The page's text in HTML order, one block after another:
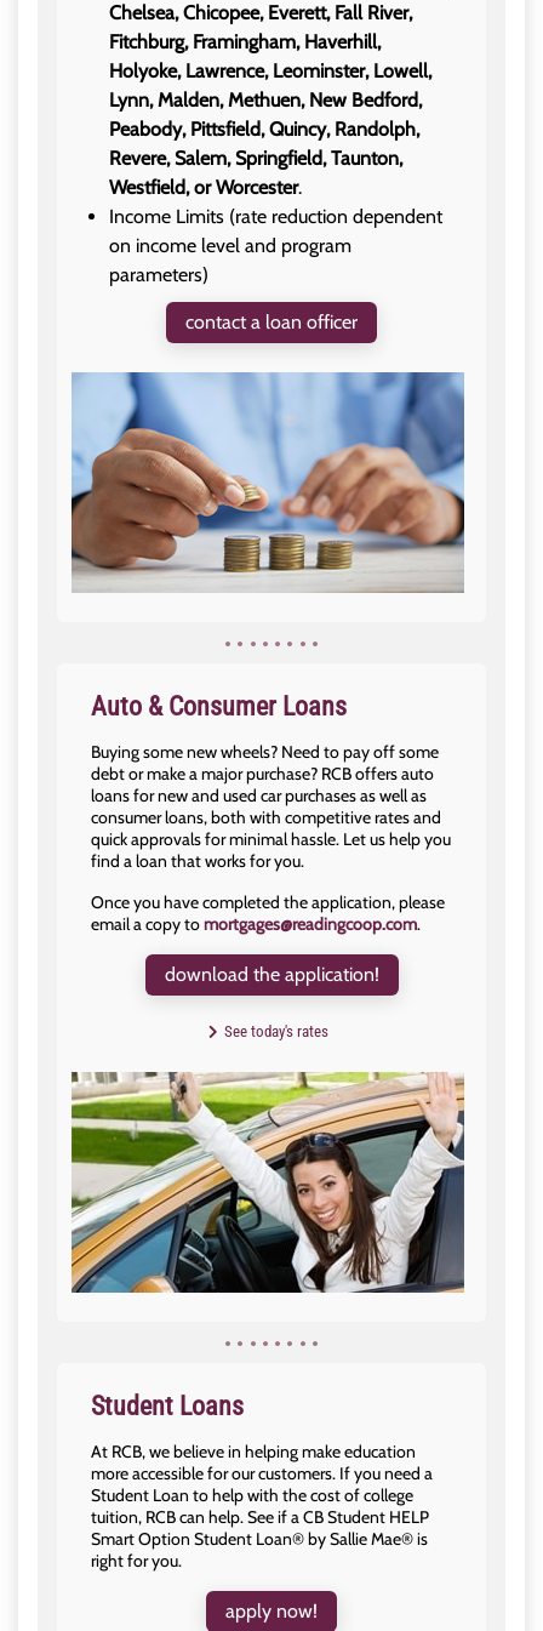
Chelsea, Chicopee, Everett, Fall River,
Fitchburg, Framingham, Haverhill,
Holyoke, Lawrence, Leominster, Lowell,
Lynn, Malden, Methuen, New Bedford,
Peabody, Pittsfield, Quincy, Randolph,
Revere, Salem, Springfield, Taunton,
Westfield, or Worcester.
Income Limits (rate reduction dependent
on income level and program
parameters)
contact a loan officer
Auto & Consumer Loans
Buying some new wheels? Need to pay off some
debt or make a major purchase? RCB offers auto
loans for new and used car purchases as well as
consumer loans, both with competitive rates and
quick approvals for minimal hassle. Let us help you
find a loan that works for you.
Once you have completed the application, please
email a copy tomortgages@readingcoop.com.
download the application!
See today's rates
Student Loans
At RCB, we believe in helping make education
more accessible for our customers. If you need a
Student Loan to help with the cost of college
tuition, RCB can help. See if a CB Student HELP
Smart Option Student Loan® by Sallie Mae® is
right for you.
apply now!